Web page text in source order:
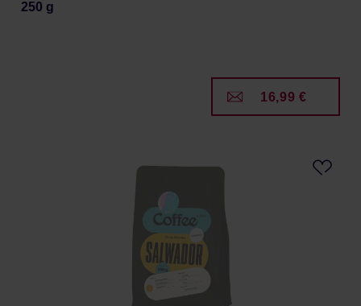
250 g
16,99 €